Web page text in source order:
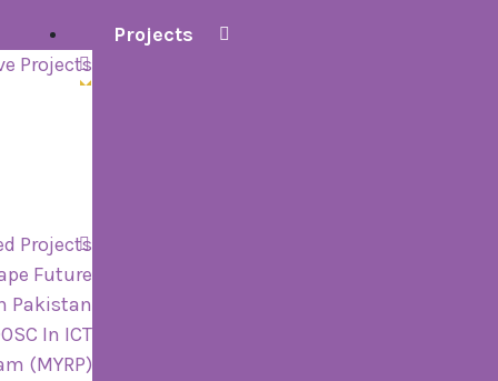
Projects
Projects
Projects
Future
Pakistan
In ICT
(MYRP)